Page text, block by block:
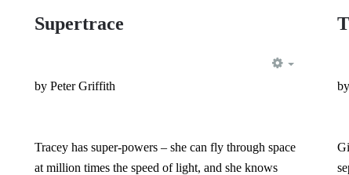
Supertrace
by Peter Griffith
Tracey has super-powers – she can fly through space
at million times the speed of light, and she knows